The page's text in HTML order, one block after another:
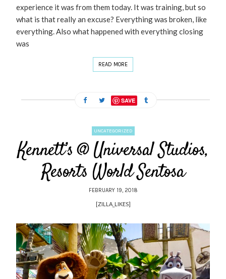
experience it was from them today. It was training, but so
what is that really an excuse? Everything was broken, like
everything. Also what happened with everything closing
was
READ MORE
SAVE
UNCATEGORIZED
Kennett’s @ Universal Studios,
Resorts World Sentosa
FEBRUARY 19, 2018
[ZILLA_LIKES]